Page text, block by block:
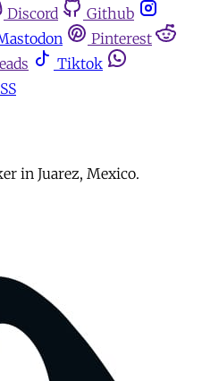
Discord
Github
Pinterest
Tiktok
in Juarez, Mexico.